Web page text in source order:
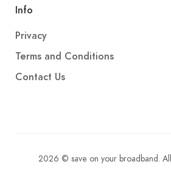
Info
Privacy
Terms and Conditions
Contact Us
2026 © save on your broadband.